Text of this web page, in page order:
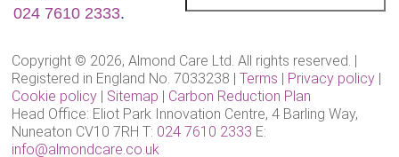
024 7610 2333.
Copyright © 2026, Almond Care Ltd. All rights reserved. |
Registered in England No. 7033238 |Terms | Privacy policy |
Cookie policy | Sitemap | Carbon Reduction Plan
Head Office: Eliot Park Innovation Centre, 4 Barling Way,
Nuneaton CV10 7RH T: 024 7610 2333 E:
info@almondcare.co.uk